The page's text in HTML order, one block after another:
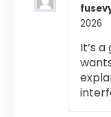
2026
It’s